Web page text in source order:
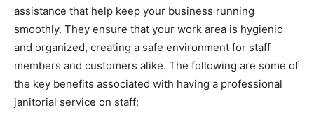
assistance that help keep your business running
smoothly. They ensure that your work area is hygienic
and organized, creating a safe environment for staff
members and customers alike. The following are some of
the key benefits associated with having a professional
janitorial service on staff: